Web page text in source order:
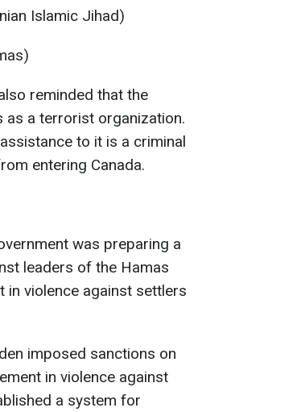
Islamic Jihad)
reminded that the
as a terrorist organization.
to it is a criminal
entering Canada.
was preparing a
leaders of the Hamas
in violence against settlers
imposed sanctions on
in violence against
a system for